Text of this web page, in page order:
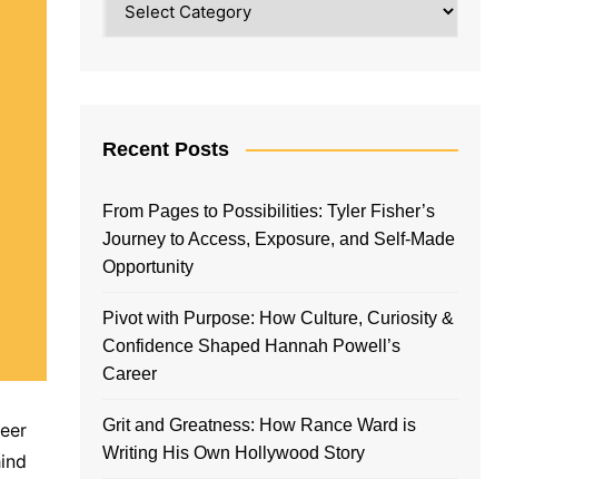
Recent Posts
From Pages to Possibilities: Tyler Fisher’s
Journey to Access, Exposure, and Self-Made
Opportunity
Pivot with Purpose: How Culture, Curiosity &
Confidence Shaped Hannah Powell’s
Career
Grit and Greatness: How Rance Ward is
Writing His Own Hollywood Story